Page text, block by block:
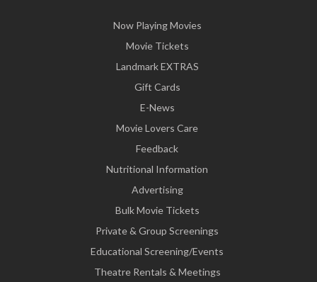
Now Playing Movies
Movie Tickets
Landmark EXTRAS
Gift Cards
E-News
Movie Lovers Care
Feedback
Nutritional Information
Advertising
Bulk Movie Tickets
Private & Group Screenings
Educational Screening/Events
Theatre Rentals & Meetings